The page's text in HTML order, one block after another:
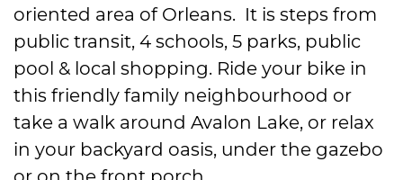
oriented area of Orleans. It is steps from
public transit, 4 schools, 5 parks, public
pool & local shopping. Ride your bike in
this friendly family neighbourhood or
take a walk around Avalon Lake, or relax
in your backyard oasis, under the gazebo